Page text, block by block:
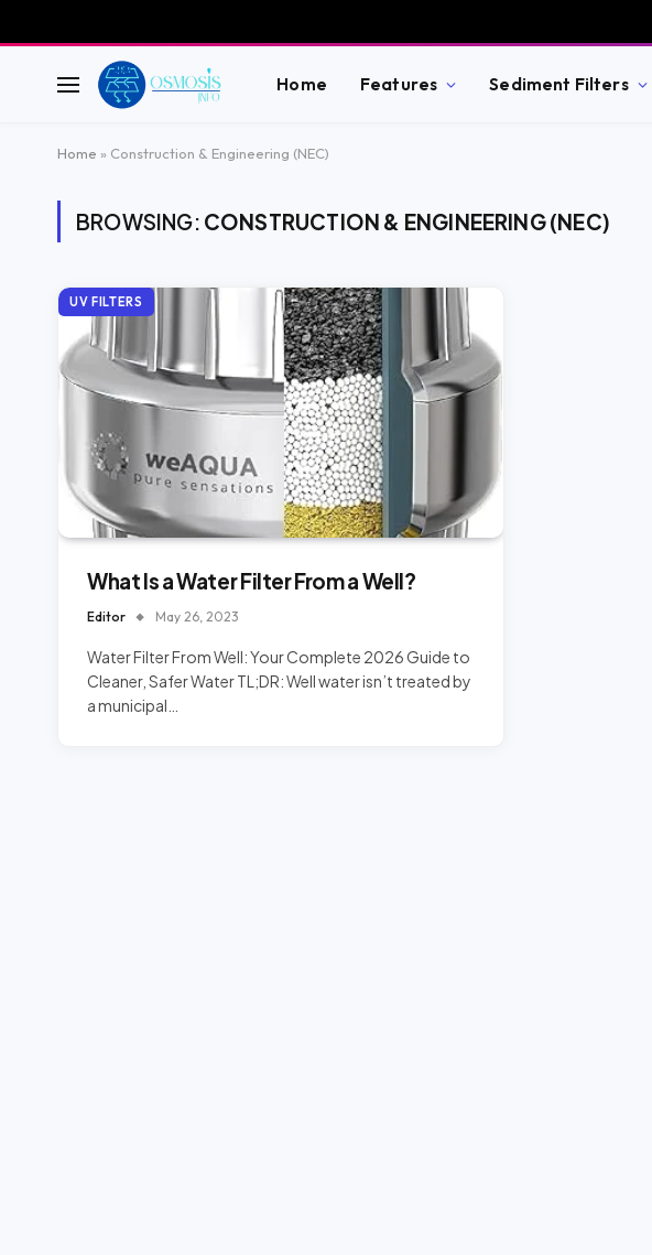
Home Features Sediment Filters
Home » Construction & Engineering (NEC)
BROWSING: CONSTRUCTION & ENGINEERING (NEC)
UV FILTERS
What Is a Water Filter From a Well?
Editor May 26, 2023
Water Filter From Well: Your Complete 2026 Guide to
Cleaner, Safer Water TL;DR: Well water isn’t treated by
a municipal…